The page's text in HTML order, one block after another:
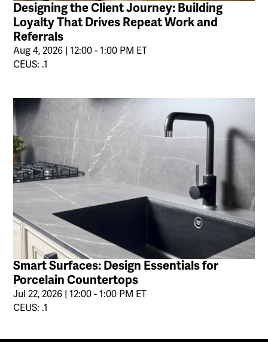
Designing the Client Journey: Building
Loyalty That Drives Repeat Work and
Referrals
Aug 4, 2026 | 12:00 - 1:00 PM ET
CEUS: .1
Smart Surfaces: Design Essentials for
Porcelain Countertops
Jul 22, 2026 | 12:00 - 1:00 PM ET
CEUS: .1